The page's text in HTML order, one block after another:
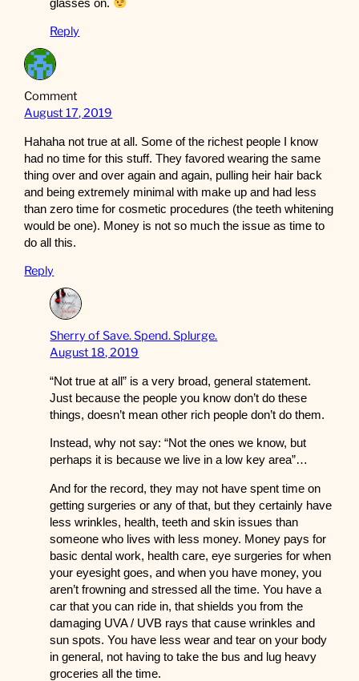
glasses on.
Reply
Comment
August 17, 2019
Hahaha not true at all. Some of the richest people I know
had no time for this stuff. They favored wearing the same
thing over and over again and again, pulling heir hair back
and being extremely minimal with make up and had less
than zero time for cosmetic procedures (the teeth whitening
would be one). Money is not so much the issue as time to
do all this.
Reply
Sherry of Save. Spend. Splurge.
August 18, 2019
“Not true at all” is a very broad, general statement.
Just because the people you know don’t do these
things, doesn’t mean other rich people don’t do them.
Instead, why not say: “Not the ones we know, but
perhaps it is because we live in a low key area”…
And for the record, they may not have spent time on
getting surgeries or any of that, but they certainly have
less wrinkles, health, teeth and skin issues than
someone who lives with less money. Money pays for
basic dental work, health care, eye surgeries for when
your eyesight goes, and when you have money, you
aren’t frowning and stressed all the time. You have a
car that you can ride in, that shields you from the
damaging UVA / UVB rays that cause wrinkles and
sun spots. You have less wear and tear on your body
in general, not having to take the bus and lug heavy
groceries all the time.